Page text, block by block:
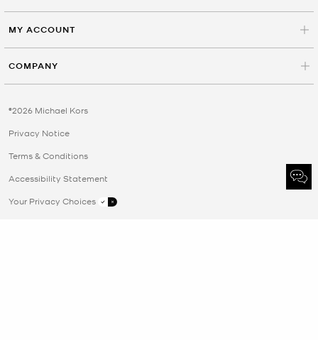
MY ACCOUNT
COMPANY
©2026 Michael Kors
Privacy Notice
Terms & Conditions
Accessibility Statement
Your Privacy Choices